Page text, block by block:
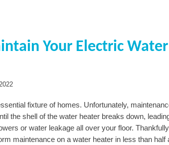
Your Electric Water
fixture of homes. Unfortunately,
the shell of the water heater breaks down,
or water leakage all over your floor.
maintenance on a water heater in less than